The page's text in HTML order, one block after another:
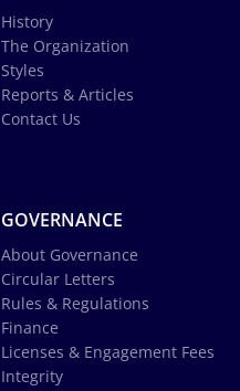
History
The Organization
Styles
Reports & Articles
Contact Us
GOVERNANCE
About Governance
Circular Letters
Rules & Regulations
Finance
Licenses & Engagement Fees
Integrity